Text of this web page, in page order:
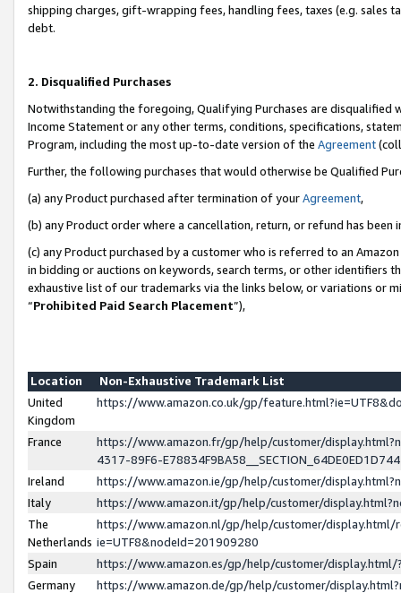
shipping charges, gift-wrapping fees, handling fees, taxes (e.g. sales
debt.
2. Disqualified Purchases
Notwithstanding the foregoing, Qualifying Purchases are disqualified
Income Statement or any other terms, conditions, specifications,
Program, including the most up-to-date version of the Agreement
Further, the following purchases that would otherwise be Qualified
(a) any Product purchased after termination of yourAgreement,
(b) any Product order where a cancellation, return, or refund has been
(c) any Product purchased by a customer who is referred to an
in bidding or auctions on keywords, search terms, or other identifiers
exhaustive list of our trademarks via the links below, or variations or
“Prohibited Paid Search Placement”),
Location
Non-Exhaustive Trademark List
United
Kingdom
https://www.amazon.co.uk/gp/
France
https://www.amazon.fr/gp/help/customer/
4317-89F6-
Ireland
https://www.amazon.ie/gp/help/customer/
Italy
https://www.amazon.it/gp/help/customer/
The
Netherlands
https://www.amazon.nl/gp/help/customer/display.html/
ie=UTF8&nodeId=201909280
Spain
https://www.amazon.es/gp/help/customer/
Germany
https://www.amazon.de/gp/help/customer/